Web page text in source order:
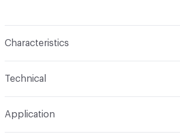
Characteristics
Tile Sheet Dimensions
Technical
Application